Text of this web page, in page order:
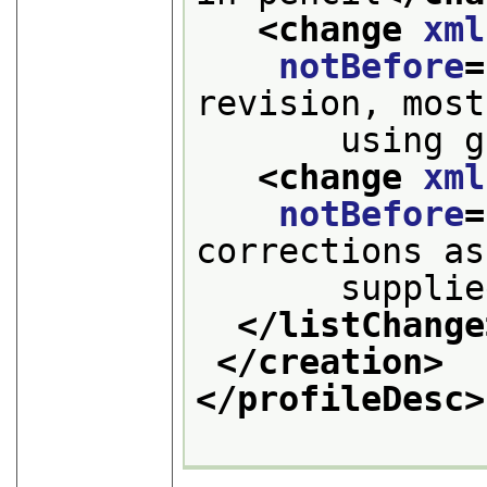
<change
notBefore
revision,
using
<change
notBefore
corrections as
supplied
</
</creation>
</profileDesc>